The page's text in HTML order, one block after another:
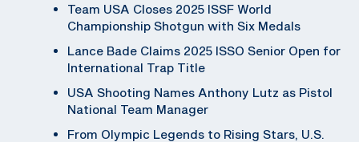
Team USA Closes 2025 ISSF World
Championship Shotgun with Six Medals
Lance Bade Claims 2025 ISSO Senior Open for
International Trap Title
USA Shooting Names Anthony Lutz as Pistol
National Team Manager
From Olympic Legends to Rising Stars, U.S.